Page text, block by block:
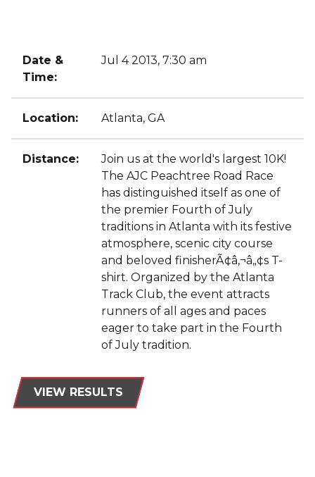
Date &
Time:
Jul 4 2013, 7:30 am
Location: Atlanta, GA
Distance:
Join us at the world's largest 10K!
The AJC Peachtree Road Race
has distinguished itself as one of
the premier Fourth of July
traditions in Atlanta with its festive
atmosphere, scenic city course
and beloved finisherÃ¢â‚¬â„¢s T-
shirt. Organized by the Atlanta
Track Club, the event attracts
runners of all ages and paces
eager to take part in the Fourth
of July tradition.
VIEW RESULTS